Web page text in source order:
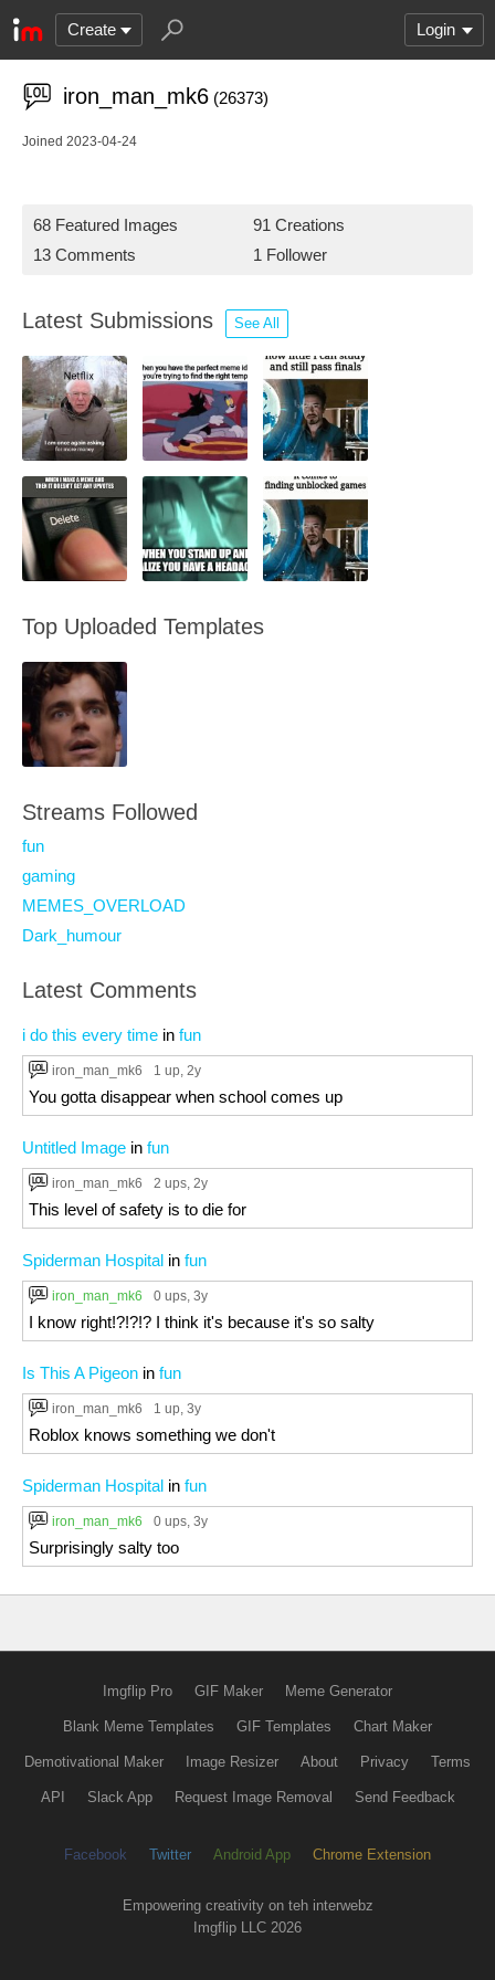
Create Login
iron_man_mk6 (26373)
Joined 2023-04-24
68 Featured Images
91 Creations
13 Comments
1 Follower
Latest Submissions See All
Top Uploaded Templates
Streams Followed
fun
gaming
MEMES_OVERLOAD
Dark_humour
Latest Comments
i do this every time in fun
iron_man_mk6 1 up, 2y
You gotta disappear when school comes up
Untitled Image in fun
iron_man_mk6 2 ups, 2y
This level of safety is to die for
Spiderman Hospital in fun
iron_man_mk6 0 ups, 3y
I know right!?!?!? I think it's because it's so salty
Is This A Pigeon in fun
iron_man_mk6 1 up, 3y
Roblox knows something we don't
Spiderman Hospital in fun
iron_man_mk6 0 ups, 3y
Surprisingly salty too
Imgflip Pro GIF Maker Meme Generator
Blank Meme Templates GIF Templates Chart Maker
Demotivational Maker Image Resizer About Privacy Terms
API Slack App Request Image Removal Send Feedback
Facebook Twitter Android App Chrome Extension
Empowering creativity on teh interwebz
Imgflip LLC 2026